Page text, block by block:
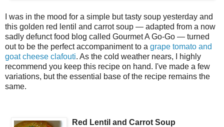
I was in the mood for a simple but tasty soup yesterday and
this golden red lentil and carrot soup — adapted from a now
sadly defunct food blog called Gourmet A Go-Go — turned
out to be the perfect accompaniment to a grape tomato and
goat cheese clafouti. As the cold weather nears, I highly
recommend you keep this recipe on hand. I've made a few
variations, but the essential base of the recipe remains the
same.
Red Lentil and Carrot Soup